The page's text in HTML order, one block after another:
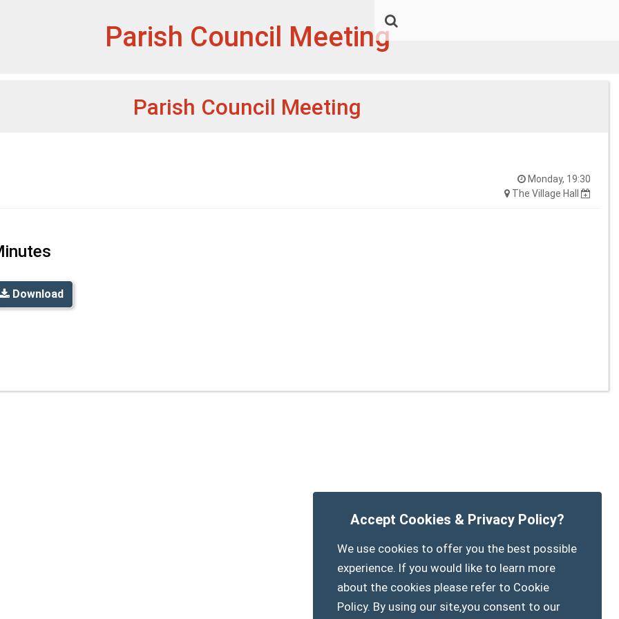
Parish Council Meeting
Monday, 19:30
The Village Hall
Parish Council Meeting
Download
Accept Cookies & Privacy Policy?
We use cookies to offer you the best possible
experience. If you would like to learn more
about the cookies please refer to Cookie
Policy. By using our site,you consent to our